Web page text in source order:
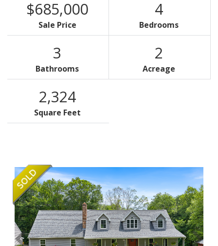
$685,000
Sale Price
4
Bedrooms
3
Bathrooms
2
Acreage
2,324
Square Feet